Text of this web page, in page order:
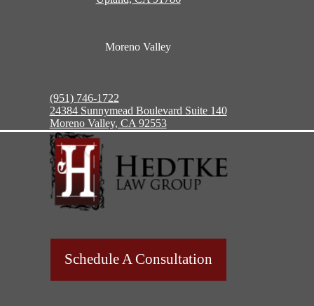
Moreno Valley
(951) 746-1722
24384 Sunnymead Boulevard Suite 140
Moreno Valley, CA 92553
Schedule A Consultation